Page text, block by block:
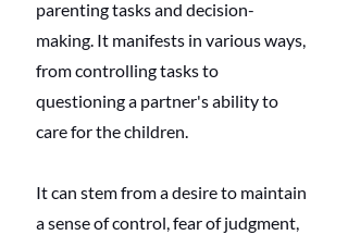
parenting tasks and decision-
making. It manifests in various ways,
from controlling tasks to
questioning a partner's ability to
care for the children.
It can stem from a desire to maintain
a sense of control, fear of judgment,